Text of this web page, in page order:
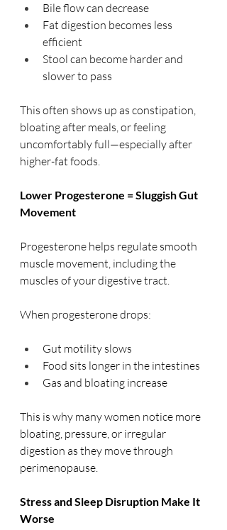
Bile flow can decrease
Fat digestion becomes less
efficient
Stool can become harder and
slower to pass
This often shows up as constipation,
bloating after meals, or feeling
uncomfortably full—especially after
higher-fat foods.
Lower Progesterone = Sluggish Gut
Movement
Progesterone helps regulate smooth
muscle movement, including the
muscles of your digestive tract.
When progesterone drops:
Gut motility slows
Food sits longer in the intestines
Gas and bloating increase
This is why many women notice more
bloating, pressure, or irregular
digestion as they move through
perimenopause.
Stress and Sleep Disruption Make It
Worse